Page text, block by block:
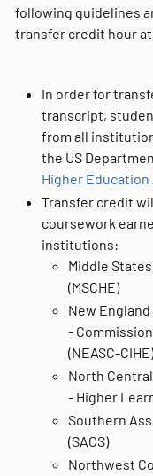
following guidelines
transfer credit hour
In order for
transcript,
from all
the US
Higher
Transfer credit
coursework
institutions:
Middle
(MSCHE)
New
-
(NEASC-CIHE)
North
- Higher
Southern
(SACS)
Northwest